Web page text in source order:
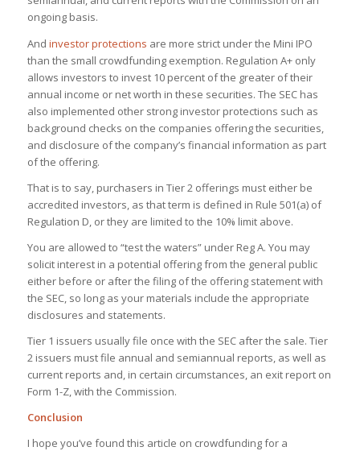
ongoing basis.
And investor protections are more strict under the Mini IPO
than the small crowdfunding exemption. Regulation A+ only
allows investors to invest 10 percent of the greater of their
annual income or net worth in these securities. The SEC has
also implemented other strong investor protections such as
background checks on the companies offering the securities,
and disclosure of the company’s financial information as part
of the offering.
That is to say, purchasers in Tier 2 offerings must either be
accredited investors, as that term is defined in Rule 501(a) of
Regulation D, or they are limited to the 10% limit above.
You are allowed to “test the waters” under Reg A. You may
solicit interest in a potential offering from the general public
either before or after the filing of the offering statement with
the SEC, so long as your materials include the appropriate
disclosures and statements.
Tier 1 issuers usually file once with the SEC after the sale. Tier
2 issuers must file annual and semiannual reports, as well as
current reports and, in certain circumstances, an exit report on
Form 1-Z, with the Commission.
Conclusion
I hope you’ve found this article on crowdfunding for a